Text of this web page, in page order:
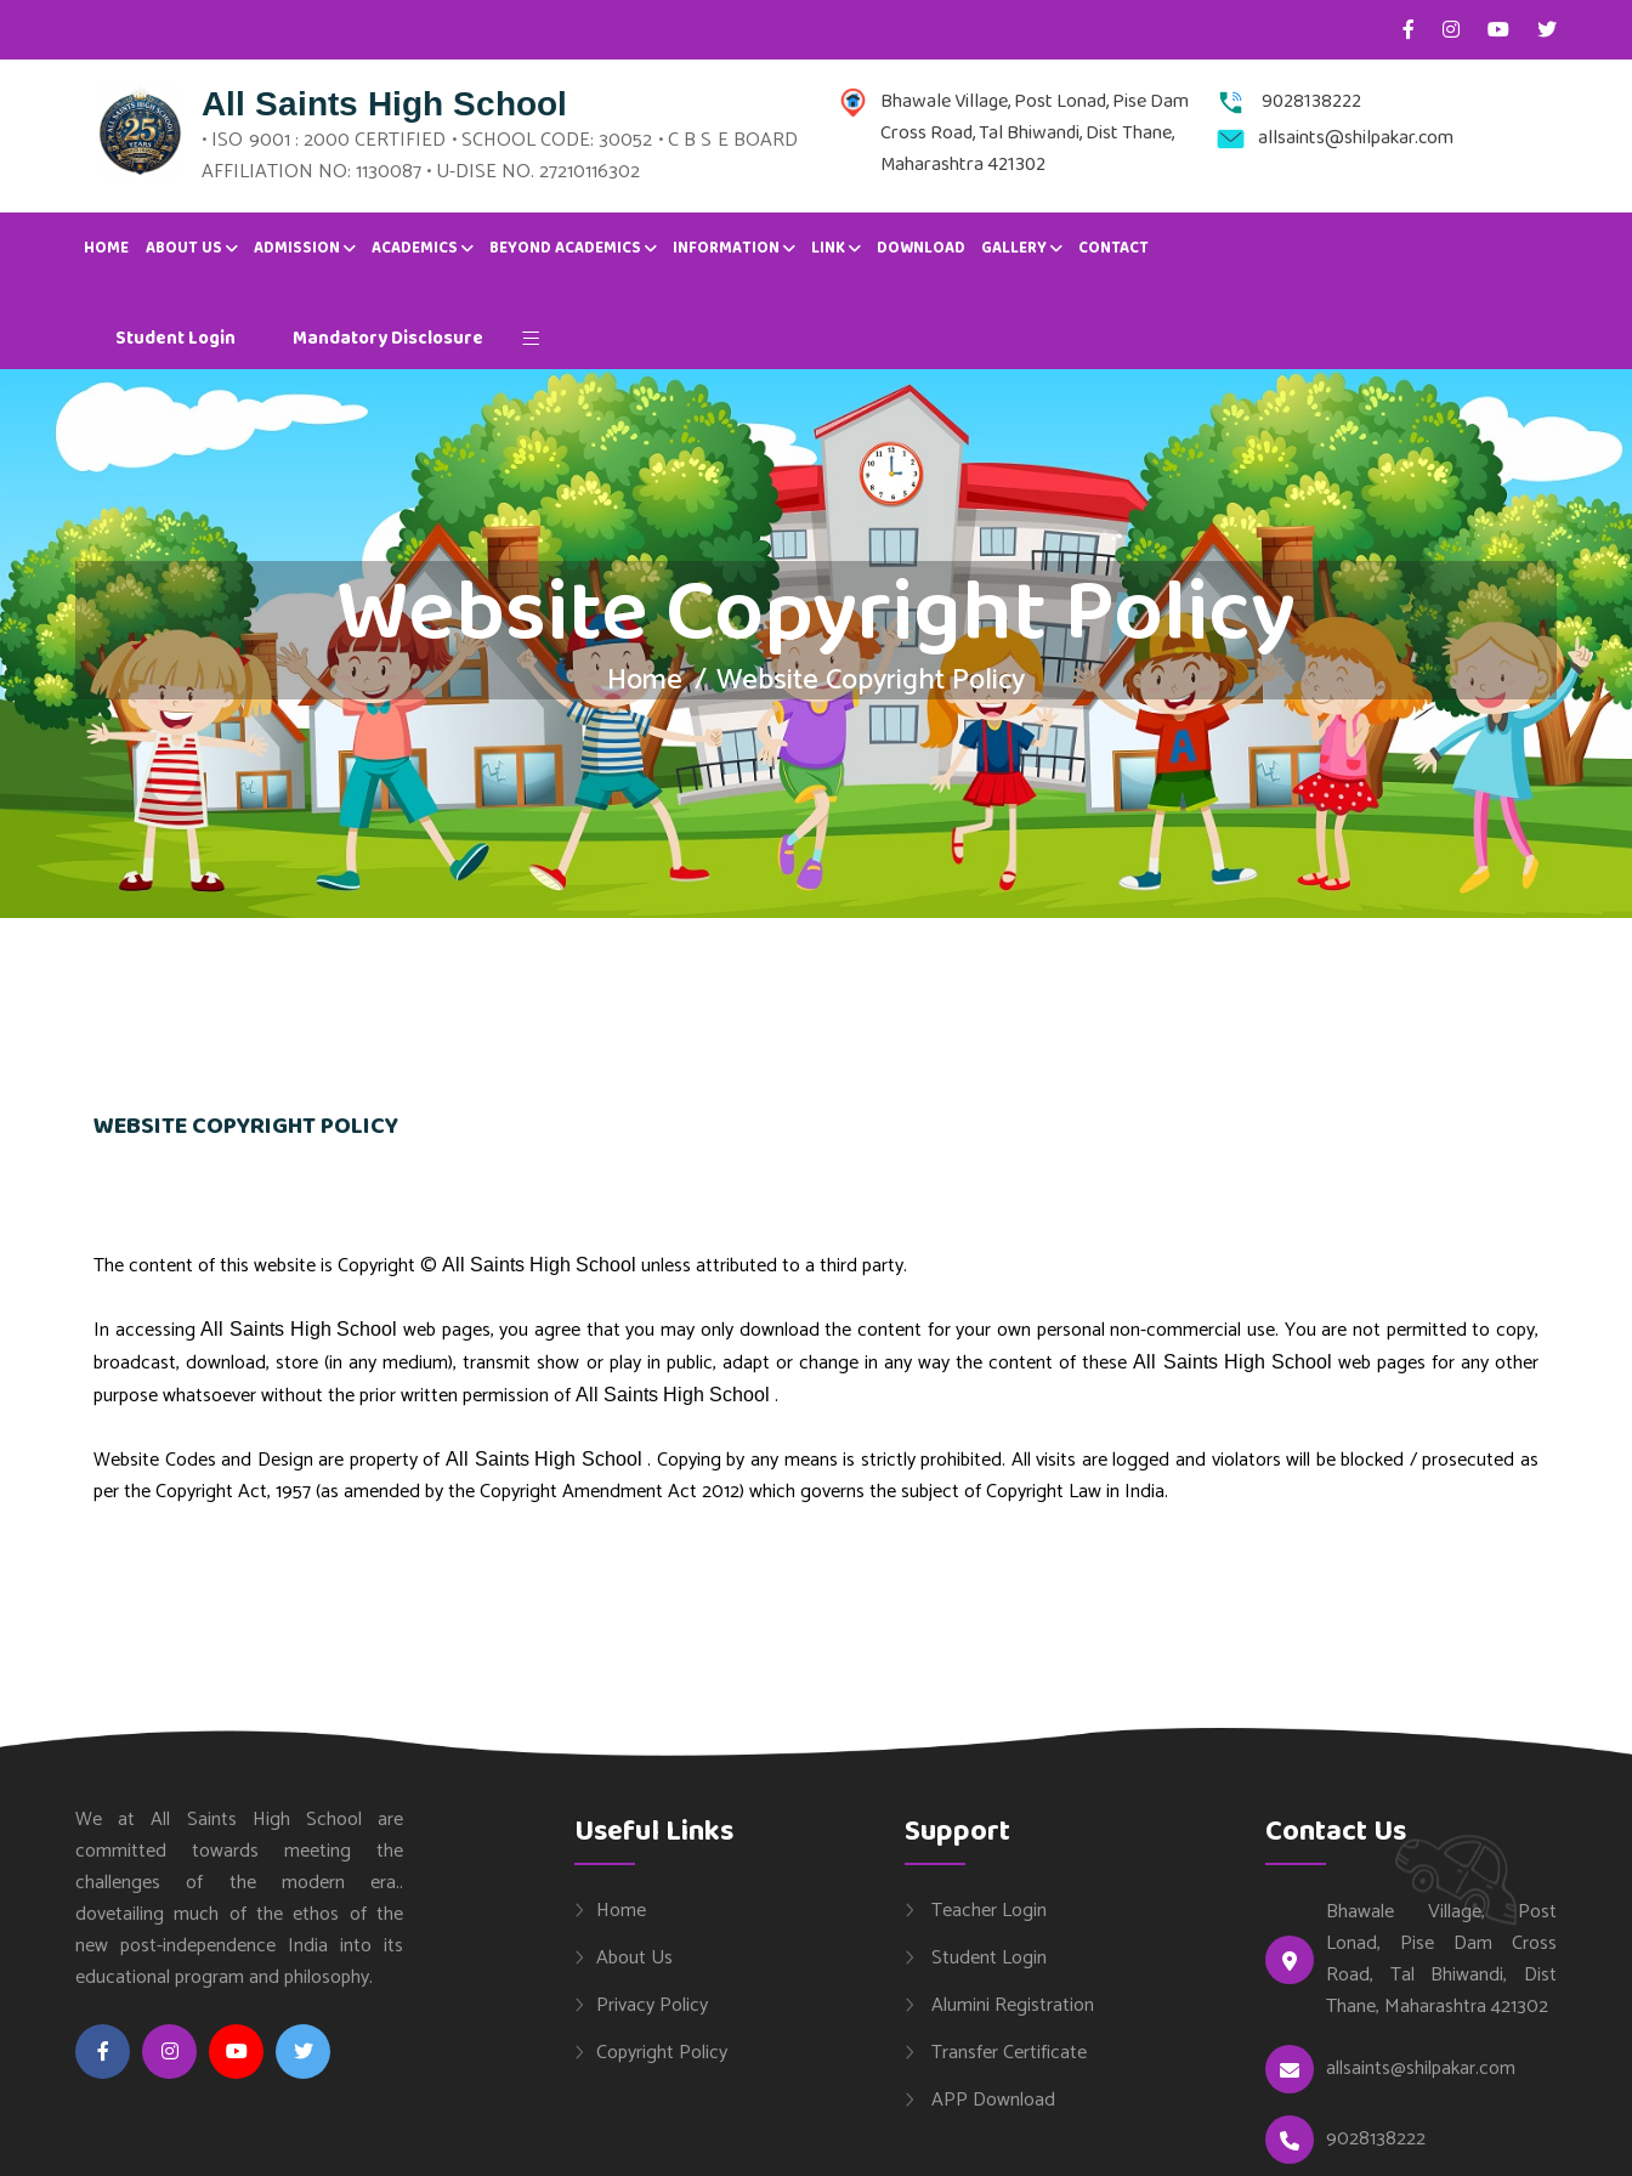
All Saints High School
• ISO 9001 : 2000 CERTIFIED • SCHOOL CODE: 30052 • C B S E BOARD
AFFILIATION NO: 1130087 • U-DISE NO. 27210116302
Bhawale Village, Post Lonad, Pise Dam
Cross Road, Tal Bhiwandi, Dist Thane,
Maharashtra 421302
9028138222
allsaints@shilpakar.com
HOME ABOUT US ADMISSION ACADEMICS BEYOND ACADEMICS INFORMATION LINK DOWNLOAD GALLERY CONTACT
Student Login Mandatory Disclosure
Website Copyright Policy
Home Website Copyright Policy
WEBSITE COPYRIGHT POLICY
The content of this website is Copyright © All Saints High School unless attributed to a third party.
In accessingAll Saints High School web pages, you agree that you may only download the content for your own personal non-commercial use. You are not permitted to copy,
broadcast, download, store (in any medium), transmit show or play in public, adapt or change in any way the content of theseAll Saints High School web pages for any other
purpose whatsoever without the prior written permission of All Saints High School .
Website Codes and Design are property of All Saints High School . Copying by any means is strictly prohibited. All visits are logged and violators will be blocked / prosecuted as
per the Copyright Act, 1957 (as amended by the Copyright Amendment Act 2012) which governs the subject of Copyright Law in India.
We at All Saints High School are
committed towards meeting the
challenges of the modern era..
dovetailing much of the ethos of the
new post-independence India into its
educational program and philosophy.
Useful Links
Home
About Us
Privacy Policy
Copyright Policy
Support
Teacher Login
Student Login
Alumini Registration
Transfer Certificate
APP Download
Contact Us
Bhawale Village, Post
Lonad, Pise Dam Cross
Road, Tal Bhiwandi, Dist
Thane, Maharashtra 421302
allsaints@shilpakar.com
9028138222